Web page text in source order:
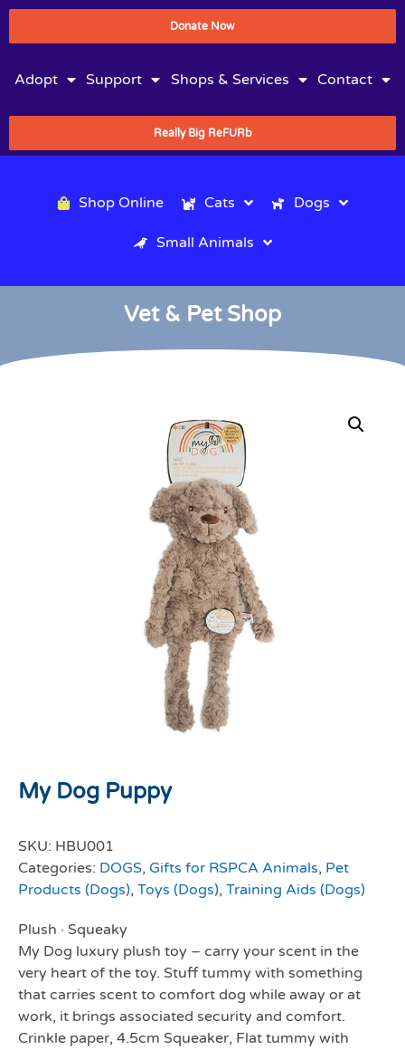
Donate Now
Adopt Support Shops & Services Contact
Really Big ReFURb
Shop Online Cats Dogs
Small Animals
Vet & Pet Shop
My Dog Puppy
SKU: HBU001
Categories: DOGS, Gifts for RSPCA Animals, Pet
Products (Dogs), Toys (Dogs), Training Aids (Dogs)
Plush · Squeaky
My Dog luxury plush toy – carry your scent in the
very heart of the toy. Stuff tummy with something
that carries scent to comfort dog while away or at
work, it brings associated security and comfort.
Crinkle paper, 4.5cm Squeaker, Flat tummy with